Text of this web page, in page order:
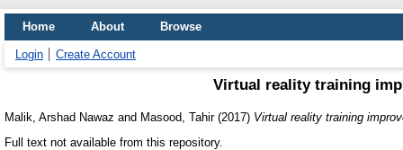
Home About Browse
Login Create Account
Virtual reality training
Malik, Arshad Nawaz and Masood, Tahir(2017) Virtual reality training
Full text not available from this repository.